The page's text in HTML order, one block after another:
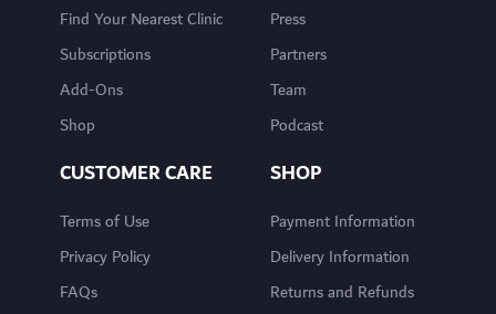
Find Your Nearest Clinic
Subscriptions
Add-Ons
Shop
Press
Partners
Team
Podcast
CUSTOMER CARE
Terms of Use
Privacy Policy
FAQs
SHOP
Payment Information
Delivery Information
Returns and Refunds